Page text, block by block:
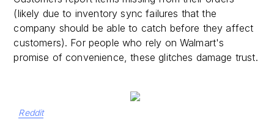
(likely due to inventory sync failures that the
company should be able to catch before they affect
customers). For people who rely on Walmart's
promise of convenience, these glitches damage trust.
Reddit